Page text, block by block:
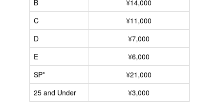
B
¥14,000
C
¥11,000
D
¥7,000
E
¥6,000
SP*
¥21,000
25 and Under
¥3,000